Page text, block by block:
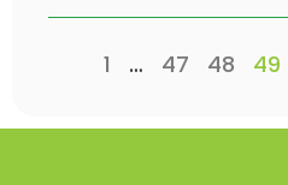
1 … 47 48 49